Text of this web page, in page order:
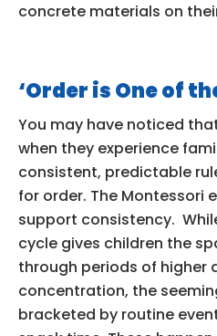
concrete materials on
‘Order is One of
You may have noticed
when they experience
consistent, predictable
for order. The Montessori
support consistency.
cycle gives children the
through periods of higher
concentration, the
bracketed by routine